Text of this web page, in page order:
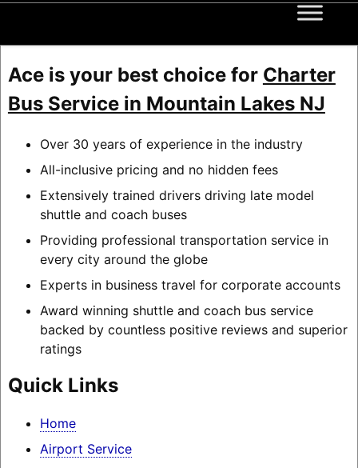
Ace is your best choice for Charter
Bus Service in Mountain Lakes NJ
Over 30 years of experience in the industry
All-inclusive pricing and no hidden fees
Extensively trained drivers driving late model
shuttle and coach buses
Providing professional transportation service in
every city around the globe
Experts in business travel for corporate accounts
Award winning shuttle and coach bus service
backed by countless positive reviews and superior
ratings
Quick Links
Home
Airport Service